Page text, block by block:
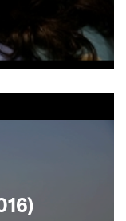
women’s
Torah study,
Michelle.
Anouk
upon a
forbidden